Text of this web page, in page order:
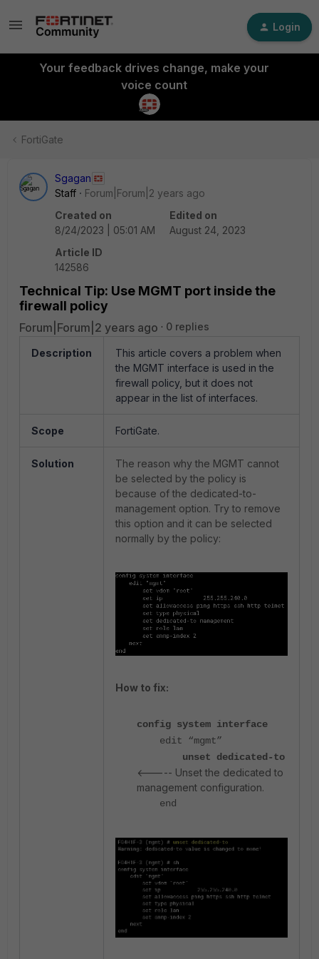
Login
Your feedback drives change, make your
voice count
FortiGate
Sgagan
Staff
Forum|Forum|2 years ago
Created on
8/24/2023 | 05:01 AM
Edited on
August 24, 2023
Article ID
142586
Technical Tip: Use MGMT port inside the
firewall policy
Forum|Forum|2 years ago 0 replies
Description
This article covers a problem when
the MGMT interface is used in the
firewall policy, but it does not
appear in the list of interfaces.
Scope FortiGate.
Solution
The reason why the MGMT cannot
be selected by the policy is
because of the dedicated-to-
management option. Try to remove
this option and it can be selected
normally by the policy:
How to fix:
config system interface
edit “mgmt”
unset dedicated-to
<----- Unset the dedicated to
management configuration.
end